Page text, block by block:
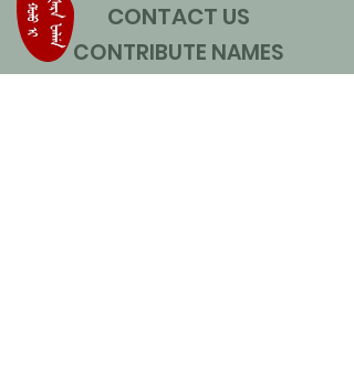
CONTACT US
CONTRIBUTE NAMES